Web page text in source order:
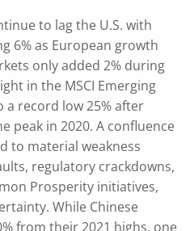
to lag the U.S. with
6% as European growth
only added 2% during
in the MSCI Emerging
a record low 25% after
peak in 2020. A confluence
to material weakness
regulatory crackdowns,
Prosperity initiatives,
While Chinese
from their 2021 highs, one